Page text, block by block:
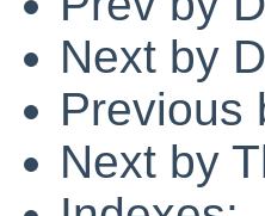
Next by
Previous
Next by